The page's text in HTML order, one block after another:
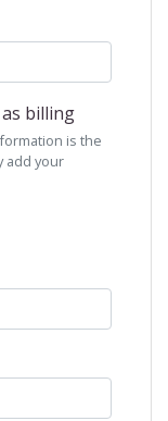
billing
is the
add your